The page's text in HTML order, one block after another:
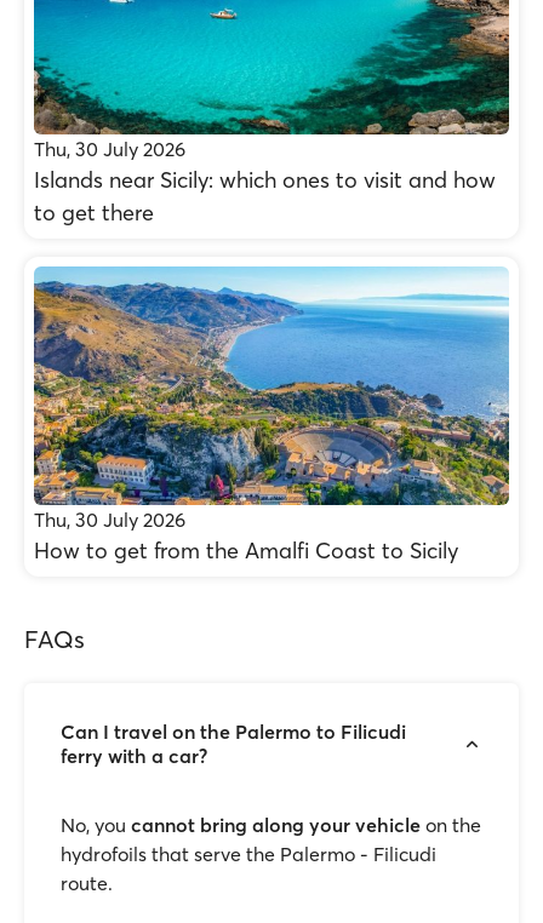
Thu, 30 July 2026
Islands near Sicily: which ones to visit and how
to get there
Thu, 30 July 2026
How to get from the Amalfi Coast to Sicily
FAQs
Can I travel on the Palermo to Filicudi
ferry with a car?
No, you cannot bring along your vehicle on the
hydrofoils that serve the Palermo - Filicudi
route.